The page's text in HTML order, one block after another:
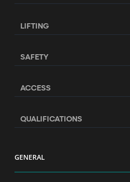
LIFTING
SAFETY
ACCESS
QUALIFICATIONS
GENERAL